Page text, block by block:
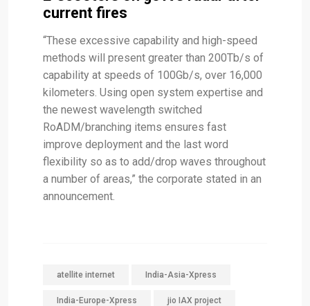
current fires
“These excessive capability and high-speed
methods will present greater than 200Tb/s of
capability at speeds of 100Gb/s, over 16,000
kilometers. Using open system expertise and
the newest wavelength switched
RoADM/branching items ensures fast
improve deployment and the last word
flexibility so as to add/drop waves throughout
a number of areas,” the corporate stated in an
announcement.
atellite internet India-Asia-Xpress
India-Europe-Xpress jio IAX project